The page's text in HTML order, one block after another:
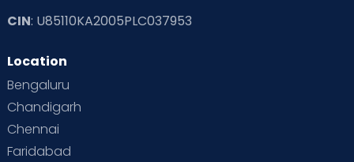
CIN: U85110KA2005PLC037953
Location
Bengaluru
Chandigarh
Chennai
Faridabad